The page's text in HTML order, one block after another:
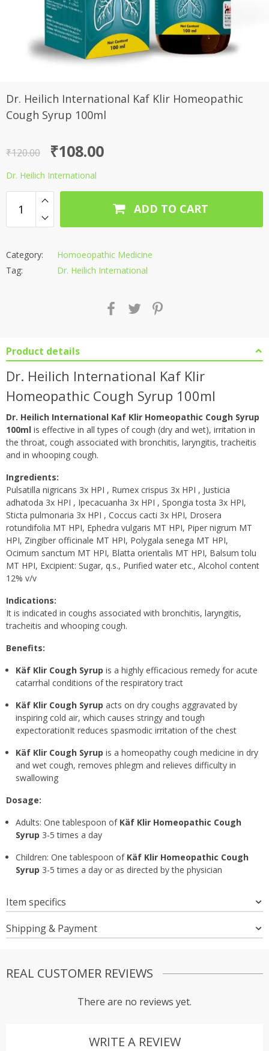
Dr. Heilich International Kaf Klir Homeopathic
Cough Syrup 100ml
₹120.00
Original
price
was:
₹120.00.
₹108.00
Current
price
is:
₹108.00.
Dr. Heilich International
ADD TO CART
Category:
Homoeopathic Medicine
Tag:
Dr. Heilich International
Product details
Dr. Heilich International Kaf Klir
Homeopathic Cough Syrup 100ml
Dr. Heilich International Kaf Klir Homeopathic Cough Syrup
100ml is effective in all types of cough (dry and wet), irritation in
the throat, cough associated with bronchitis, laryngitis, tracheitis
and in whooping cough.
Ingredients:
Pulsatilla nigricans 3x HPI , Rumex crispus 3x HPI , Justicia
adhatoda 3x HPI , Ipecacuanha 3x HPI , Spongia tosta 3x HPI,
Sticta pulmonaria 3x HPI , Coccus cacti 3x HPI, Drosera
rotundifolia MT HPI, Ephedra vulgaris MT HPI, Piper nigrum MT
HPI, Zingiber officinale MT HPI, Polygala senega MT HPI,
Ocimum sanctum MT HPI, Blatta orientalis MT HPI, Balsum tolu
MT HPI, Excipient: Sugar, q.s., Purified water etc., Alcohol content
12% v/v
Indications:
It is indicated in coughs associated with bronchitis, laryngitis,
tracheitis and whooping cough.
Benefits:
Käf Klir Cough Syrup is a highly efficacious remedy for acute
catarrhal conditions of the respiratory tract
Käf Klir Cough Syrup acts on dry coughs aggravated by
inspiring cold air, which causes stringy and tough
expectorationIt reduces spasmodic irritation of the chest
Käf Klir Cough Syrup is a homeopathy cough medicine in dry
and wet cough, removes phlegm and relieves difficulty in
swallowing
Dosage:
Adults: One tablespoon of Käf Klir Homeopathic Cough
Syrup 3-5 times a day
Children: One tablespoon of Käf Klir Homeopathic Cough
Syrup 3-5 times a day or as directed by the physician
Item specifics
Shipping & Payment
REAL CUSTOMER REVIEWS
There are no reviews yet.
WRITE A REVIEW